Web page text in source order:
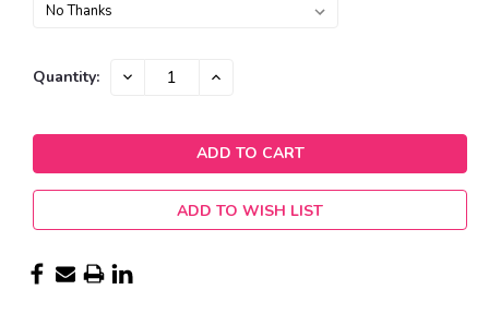
Current
Quantity: DECREASE INCREASE
ADD TO WISH LIST